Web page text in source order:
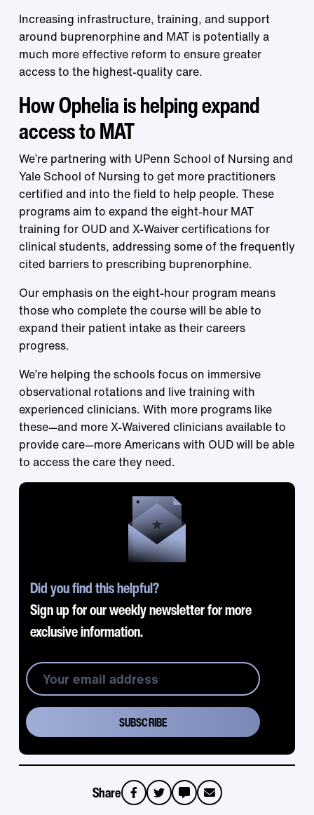
Share smsemail
Increasing infrastructure, training, and support
around buprenorphine and MAT is potentially a
much more effective reform to ensure greater
access to the highest-quality care.
How Ophelia is helping expand
access to MAT
We’re partnering with UPenn School of Nursing and
Yale School of Nursing to get more practitioners
certified and into the field to help people. These
programs aim to expand the eight-hour MAT
training for OUD and X-Waiver certifications for
clinical students, addressing some of the frequently
cited barriers to prescribing buprenorphine.
Our emphasis on the eight-hour program means
those who complete the course will be able to
expand their patient intake as their careers
progress.
We’re helping the schools focus on immersive
observational rotations and live training with
experienced clinicians. With more programs like
these—and more X-Waivered clinicians available to
provide care—more Americans with OUD will be able
to access the care they need.
Did you find this helpful?
Sign up for our weekly newsletter for more
exclusive information.